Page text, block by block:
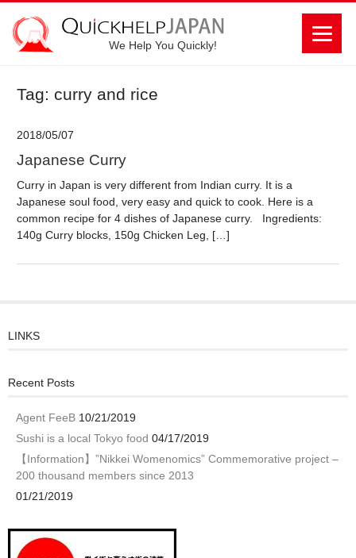
We Help You Quickly!
Tag: curry and rice
2018/05/07
Japanese Curry
Curry in Japan is very different from Indian curry. It is a
Japanese soul food, very easy and quick to cook. Here is a
common recipe for 4 dishes of Japanese curry. Ingredients:
140g Curry blocks, 150g Chicken Leg, […]
LINKS
Recent Posts
Agent FeeB 10/21/2019
Sushi is a local Tokyo food 04/17/2019
【Information】”Nikkei Womenomics” Commemorative project –
200 thousand members since 2013
01/21/2019